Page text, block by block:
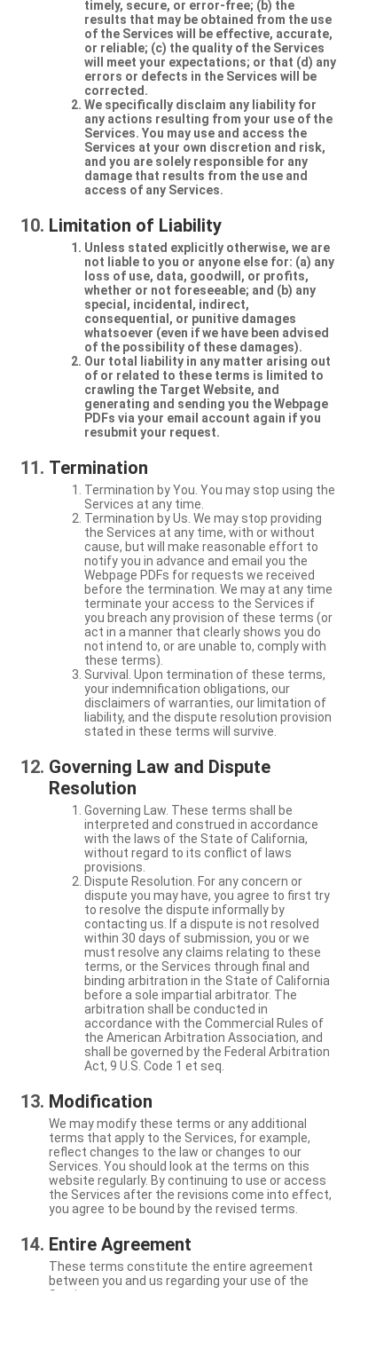
timely, secure, or error-free; (b) the
results that may be obtained from the use
of the Services will be effective, accurate,
or reliable; (c) the quality of the Services
will meet your expectations; or that (d) any
errors or defects in the Services will be
corrected.
We specifically disclaim any liability for
any actions resulting from your use of the
Services. You may use and access the
Services at your own discretion and risk,
and you are solely responsible for any
damage that results from the use and
access of any Services.
Limitation of Liability
Unless stated explicitly otherwise, we are
not liable to you or anyone else for: (a) any
loss of use, data, goodwill, or profits,
whether or not foreseeable; and (b) any
special, incidental, indirect,
consequential, or punitive damages
whatsoever (even if we have been advised
of the possibility of these damages).
Our total liability in any matter arising out
of or related to these terms is limited to
crawling the Target Website, and
generating and sending you the Webpage
PDFs via your email account again if you
resubmit your request.
Termination
Termination by You. You may stop using the
Services at any time.
Termination by Us. We may stop providing
the Services at any time, with or without
cause, but will make reasonable effort to
notify you in advance and email you the
Webpage PDFs for requests we received
before the termination. We may at any time
terminate your access to the Services if
you breach any provision of these terms (or
act in a manner that clearly shows you do
not intend to, or are unable to, comply with
these terms).
Survival. Upon termination of these terms,
your indemnification obligations, our
disclaimers of warranties, our limitation of
liability, and the dispute resolution provision
stated in these terms will survive.
Governing Law and Dispute
Resolution
Governing Law. These terms shall be
interpreted and construed in accordance
with the laws of the State of California,
without regard to its conflict of laws
provisions.
Dispute Resolution. For any concern or
dispute you may have, you agree to first try
to resolve the dispute informally by
contacting us. If a dispute is not resolved
within 30 days of submission, you or we
must resolve any claims relating to these
terms, or the Services through final and
binding arbitration in the State of California
before a sole impartial arbitrator. The
arbitration shall be conducted in
accordance with the Commercial Rules of
the American Arbitration Association, and
shall be governed by the Federal Arbitration
Act, 9 U.S. Code 1 et seq.
Modification
We may modify these terms or any additional
terms that apply to the Services, for example,
reflect changes to the law or changes to our
Services. You should look at the terms on this
website regularly. By continuing to use or access
the Services after the revisions come into effect,
you agree to be bound by the revised terms.
Entire Agreement
These terms constitute the entire agreement
between you and us regarding your use of the
Services.